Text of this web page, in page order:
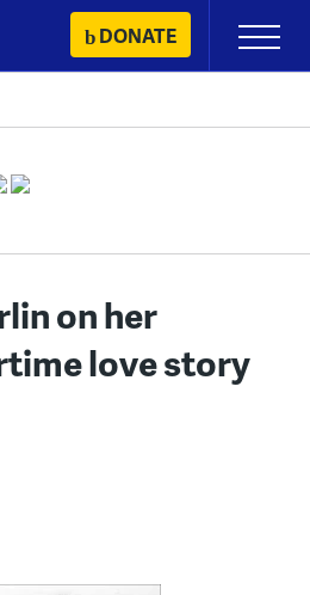
DONATE
Primary
Menu
on her
love story